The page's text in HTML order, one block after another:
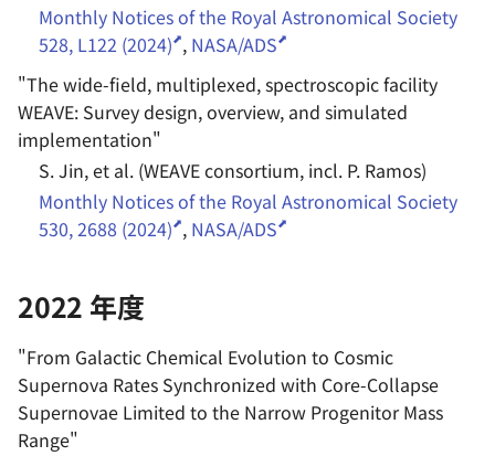
Monthly Notices of the Royal Astronomical Society
528, L122 (2024) , NASA/ADS
"The wide-field, multiplexed, spectroscopic facility
WEAVE: Survey design, overview, and simulated
implementation"
S. Jin, et al. (WEAVE consortium, incl. P. Ramos)
Monthly Notices of the Royal Astronomical Society
530, 2688 (2024) , NASA/ADS
2022 年度
"From Galactic Chemical Evolution to Cosmic
Supernova Rates Synchronized with Core-Collapse
Supernovae Limited to the Narrow Progenitor Mass
Range"